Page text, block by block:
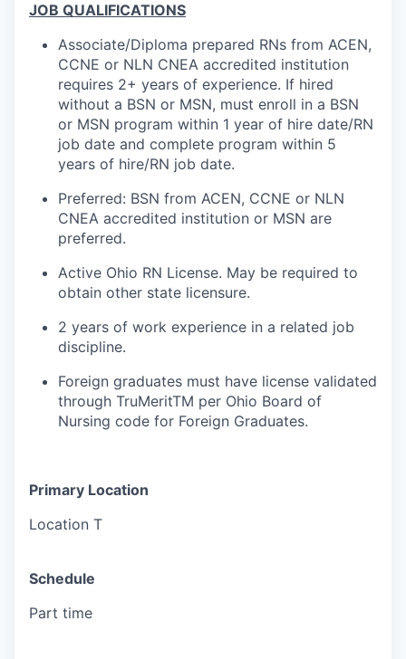
JOB QUALIFICATIONS
Associate/Diploma prepared RNs from ACEN,
CCNE or NLN CNEA accredited institution
requires 2+ years of experience. If hired
without a BSN or MSN, must enroll in a BSN
or MSN program within 1 year of hire date/RN
job date and complete program within 5
years of hire/RN job date.
Preferred: BSN from ACEN, CCNE or NLN
CNEA accredited institution or MSN are
preferred.
Active Ohio RN License. May be required to
obtain other state licensure.
2 years of work experience in a related job
discipline.
Foreign graduates must have license validated
through TruMeritTM per Ohio Board of
Nursing code for Foreign Graduates.
Primary Location
Location T
Schedule
Part time